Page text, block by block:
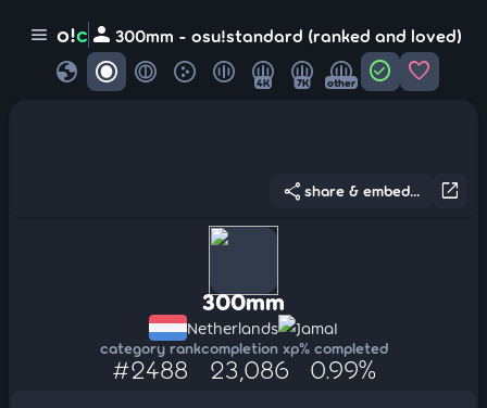
menu o!c person 300mm - osu!standard (ranked and loved)
globe 4K 7K other check_circle favorite
open_in_new
share share & embed...
300mm
Netherlands JamaI
category rank
#2488
completion xp
23,086
% completed
0.99%